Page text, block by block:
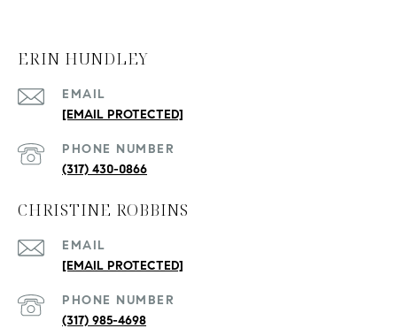
ERIN HUNDLEY
EMAIL
[EMAIL PROTECTED]
PHONE NUMBER
(317) 430-0866
CHRISTINE ROBBINS
EMAIL
[EMAIL PROTECTED]
PHONE NUMBER
(317) 985-4698